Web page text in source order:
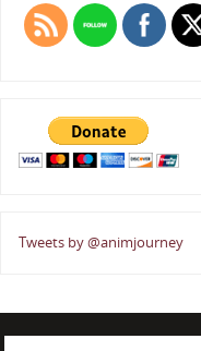
Tweets by @animjourney